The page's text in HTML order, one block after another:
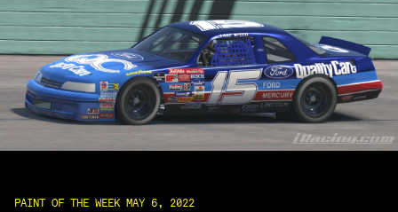
PAINT OF THE WEEK MAY 6, 2022